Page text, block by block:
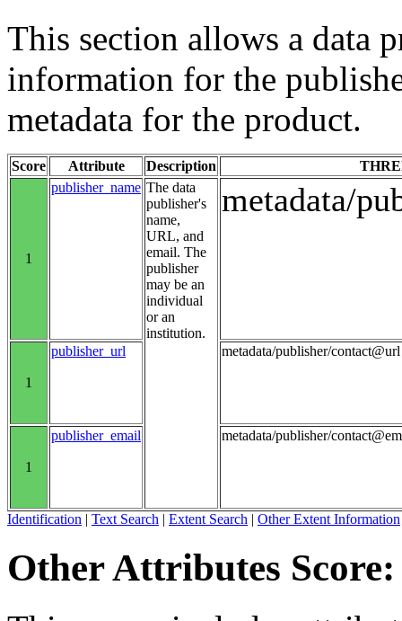
This section allows a data
information for the
metadata for the product.
Score Attribute Description
1
publisher_name The data
publisher's
name,
URL, and
email. The
publisher
may be an
individual
or an
institution.
metadata/
1
publisher_url metadata/publisher/contact@url
1
publisher_email metadata/publisher/
Identification | Text Search | Extent Search | Other Extent Information
Other Attributes Score: